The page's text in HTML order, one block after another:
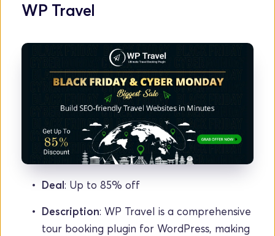
WP Travel
Deal: Up to 85% off
Description: WP Travel is a comprehensive
tour booking plugin for WordPress, making